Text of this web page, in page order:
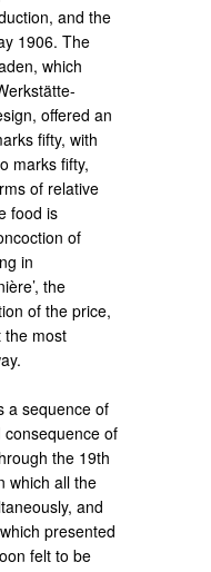
and the
1906. The
which
offered an
fifty, with
marks fifty,
of relative
food is
of
in
the
of the price,
the most
a sequence of
of
the 19th
which all the
and
presented
felt to be